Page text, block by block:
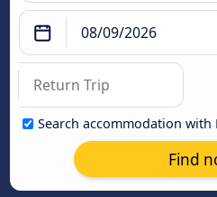
Search accommodation with
Find